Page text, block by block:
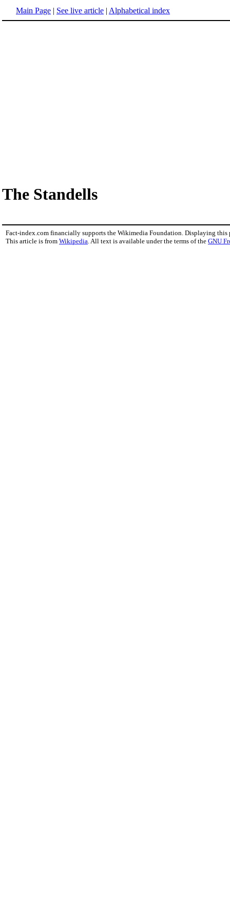
Main Page | See live article | Alphabetical index
The Standells
Fact-index.com financially supports the Wikimedia Foundation. Displaying this
This article is from Wikipedia . All text is available under the terms of the GNU